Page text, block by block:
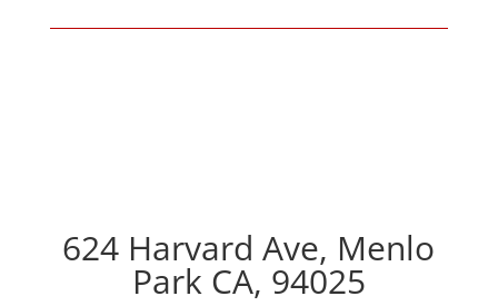
624 Harvard Ave, Menlo
Park CA, 94025